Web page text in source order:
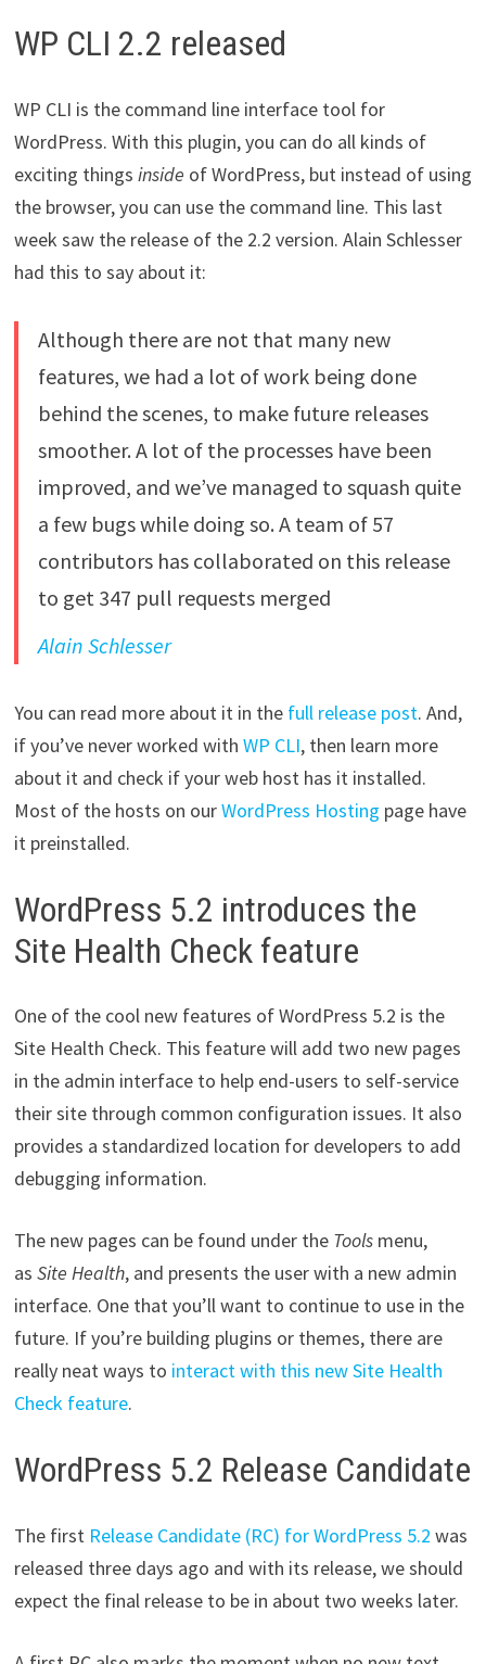
WP CLI 2.2 released
WP CLI is the command line interface tool for
WordPress. With this plugin, you can do all kinds of
exciting things inside of WordPress, but instead of using
the browser, you can use the command line. This last
week saw the release of the 2.2 version. Alain Schlesser
had this to say about it:
Although there are not that many new
features, we had a lot of work being done
behind the scenes, to make future releases
smoother. A lot of the processes have been
improved, and we’ve managed to squash quite
a few bugs while doing so. A team of 57
contributors has collaborated on this release
to get 347 pull requests merged
Alain Schlesser
You can read more about it in the full release post. And,
if you’ve never worked with WP CLI, then learn more
about it and check if your web host has it installed.
Most of the hosts on ourWordPress Hosting page have
it preinstalled.
WordPress 5.2 introduces the
Site Health Check feature
One of the cool new features of WordPress 5.2 is the
Site Health Check. This feature will add two new pages
in the admin interface to help end-users to self-service
their site through common configuration issues. It also
provides a standardized location for developers to add
debugging information.
The new pages can be found under the Toolsmenu,
as Site Health, and presents the user with a new admin
interface. One that you’ll want to continue to use in the
future. If you’re building plugins or themes, there are
really neat ways to interact with this new Site Health
Check feature.
WordPress 5.2 Release Candidate
The first Release Candidate (RC) for WordPress 5.2 was
released three days ago and with its release, we should
expect the final release to be in about two weeks later.